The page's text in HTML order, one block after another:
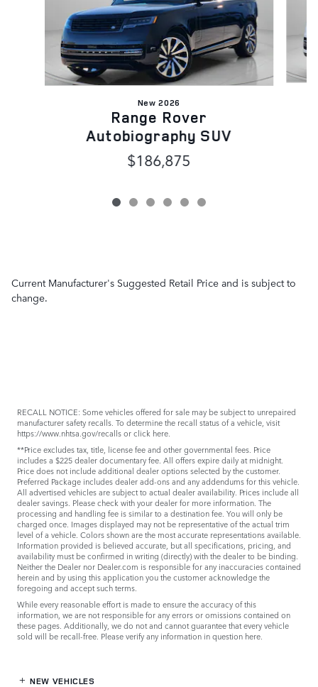
New 2026
Range Rover
Autobiography SUV
$186,875
Current Manufacturer's Suggested Retail Price and is subject to
change.
RECALL NOTICE: Some vehicles offered for sale may be subject to unrepaired
manufacturer safety recalls. To determine the recall status of a vehicle, visit
https://www.nhtsa.gov/recallsorclick here.
**Price excludes tax, title, license fee and other governmental fees. Price
includes a $225 dealer documentary fee. All offers expire daily at midnight.
Price does not include additional dealer options selected by the customer.
Preferred Package includes dealer add-ons and any addendums for this vehicle.
All advertised vehicles are subject to actual dealer availability. Prices include all
dealer savings. Please check with your dealer for more information. The
processing and handling fee is similar to a destination fee. You will only be
charged once. Images displayed may not be representative of the actual trim
level of a vehicle. Colors shown are the most accurate representations available.
Information provided is believed accurate, but all specifications, pricing, and
availability must be confirmed in writing (directly) with the dealer to be binding.
Neither the Dealer nor Dealer.com is responsible for any inaccuracies contained
herein and by using this application you the customer acknowledge the
foregoing and accept such terms.
While every reasonable effort is made to ensure the accuracy of this
information, we are not responsible for any errors or omissions contained on
these pages. Additionally, we do not and cannot guarantee that every vehicle
sold will be recall-free. Please verify any information in question here.
NEW VEHICLES